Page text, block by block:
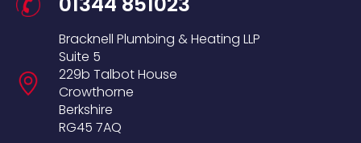
Bracknell Plumbing & Heating LLP
Suite 5
229b Talbot House
Crowthorne
Berkshire
RG45 7AQ